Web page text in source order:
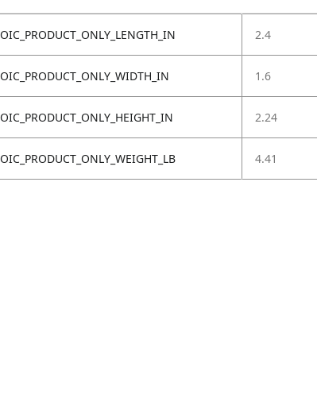
OIC_PRODUCT_ONLY_LENGTH_IN 2.4
OIC_PRODUCT_ONLY_WIDTH_IN 1.6
OIC_PRODUCT_ONLY_HEIGHT_IN 2.24
OIC_PRODUCT_ONLY_WEIGHT_LB 4.41